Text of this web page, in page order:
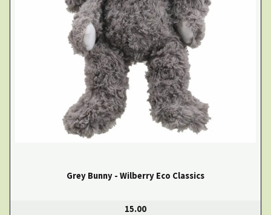
Grey Bunny - Wilberry Eco Classics
15.00